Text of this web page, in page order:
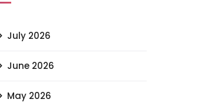
July 2026
June 2026
May 2026